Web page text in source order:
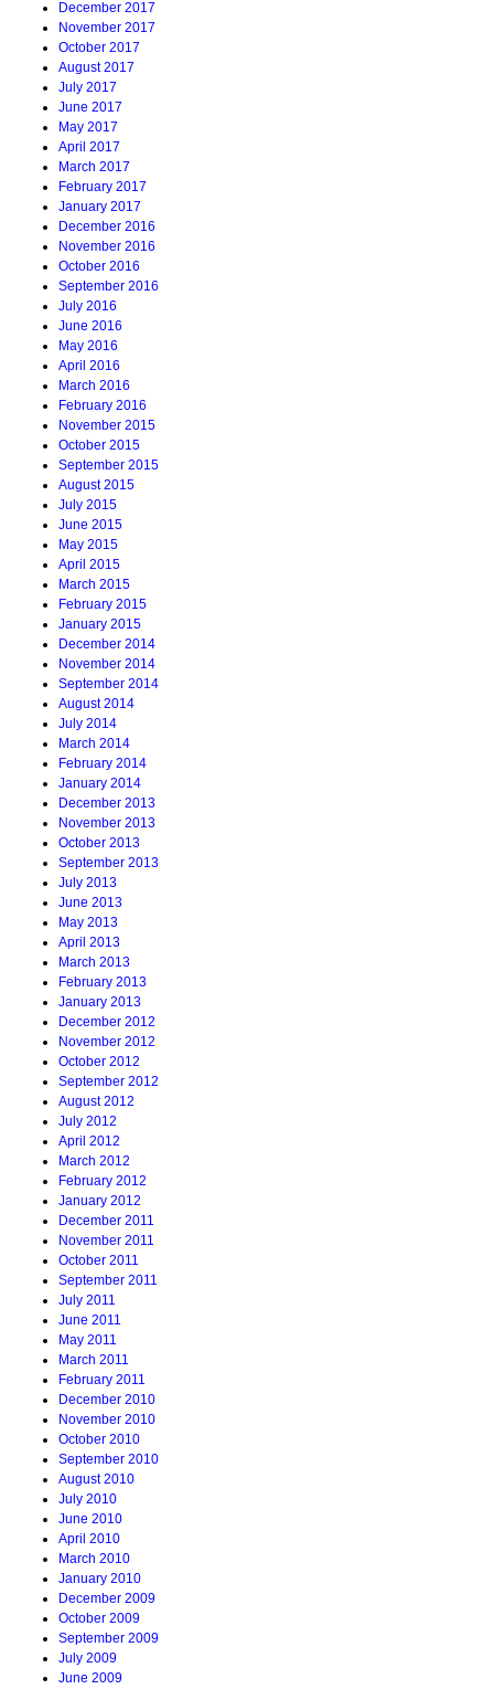
December 2017
November 2017
October 2017
August 2017
July 2017
June 2017
May 2017
April 2017
March 2017
February 2017
January 2017
December 2016
November 2016
October 2016
September 2016
July 2016
June 2016
May 2016
April 2016
March 2016
February 2016
November 2015
October 2015
September 2015
August 2015
July 2015
June 2015
May 2015
April 2015
March 2015
February 2015
January 2015
December 2014
November 2014
September 2014
August 2014
July 2014
March 2014
February 2014
January 2014
December 2013
November 2013
October 2013
September 2013
July 2013
June 2013
May 2013
April 2013
March 2013
February 2013
January 2013
December 2012
November 2012
October 2012
September 2012
August 2012
July 2012
April 2012
March 2012
February 2012
January 2012
December 2011
November 2011
October 2011
September 2011
July 2011
June 2011
May 2011
March 2011
February 2011
December 2010
November 2010
October 2010
September 2010
August 2010
July 2010
June 2010
April 2010
March 2010
January 2010
December 2009
October 2009
September 2009
July 2009
June 2009